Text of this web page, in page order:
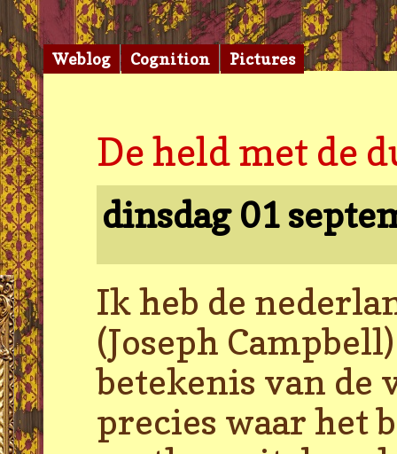
De held met de
dinsdag 01
Ik heb de
(Joseph
betekenis van de
precies waar het
Weblog Cognition Pictures